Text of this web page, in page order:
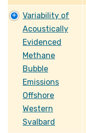
Variability of
Acoustically
Evidenced
Methane
Bubble
Emissions
Offshore
Western
Svalbard